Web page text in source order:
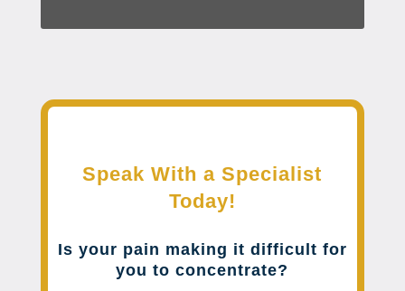
Speak With a Specialist
Today!
Is your pain making it difficult for
you to concentrate?